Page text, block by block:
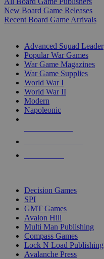
New Board Game Releases
Recent Board Game Arrivals
Advanced Squad Leader
Popular War Games
War Game Magazines
War Game Supplies
World War I
World War II
Modern
Napoleonic
Decision Games
SPI
GMT Games
Avalon Hill
Multi Man Publishing
Compass Games
Lock N Load Publishing
Avalanche Press